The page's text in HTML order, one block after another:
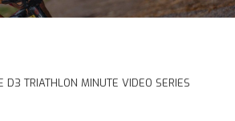
D3 TRIATHLON MINUTE VIDEO SERIES